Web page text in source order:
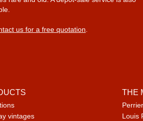
us for a free quotation
vintages
THE
Louis